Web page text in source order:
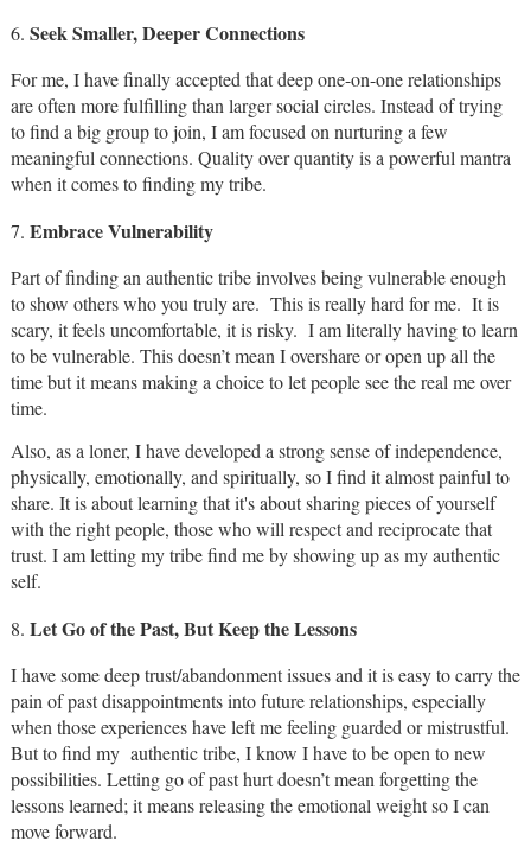
6. Seek Smaller, Deeper Connections
For me, I have finally accepted that deep one-on-one relationships
are often more fulfilling than larger social circles. Instead of trying
to find a big group to join, I am focused on nurturing a few
meaningful connections. Quality over quantity is a powerful mantra
when it comes to finding my tribe.
7. Embrace Vulnerability
Part of finding an authentic tribe involves being vulnerable enough
to show others who you truly are. This is really hard for me. It is
scary, it feels uncomfortable, it is risky. I am literally having to learn
to be vulnerable. This doesn’t mean I overshare or open up all the
time but it means making a choice to let people see the real me over
time.
Also, as a loner, I have developed a strong sense of independence,
physically, emotionally, and spiritually, so I find it almost painful to
share. It is about learning that it's about sharing pieces of yourself
with the right people, those who will respect and reciprocate that
trust. I am letting my tribe find me by showing up as my authentic
self.
8. Let Go of the Past, But Keep the Lessons
I have some deep trust/abandonment issues and it is easy to carry the
pain of past disappointments into future relationships, especially
when those experiences have left me feeling guarded or mistrustful.
But to find my authentic tribe, I know I have to be open to new
possibilities. Letting go of past hurt doesn’t mean forgetting the
lessons learned; it means releasing the emotional weight so I can
move forward.